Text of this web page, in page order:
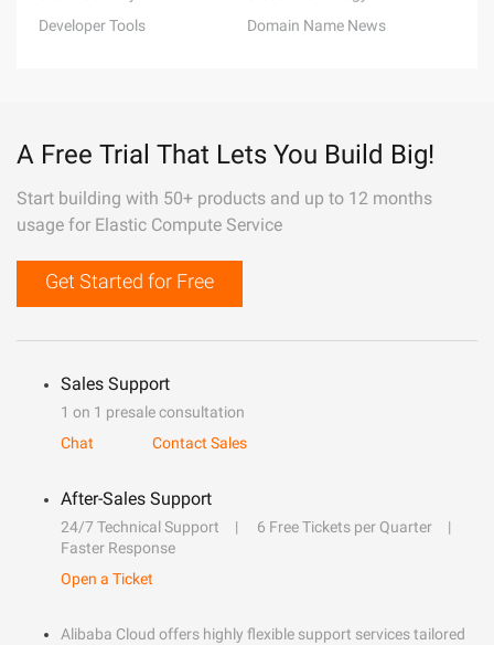
Developer Tools
Domain Name News
A Free Trial That Lets You Build Big!
Start building with 50+ products and up to 12 months
usage for Elastic Compute Service
Get Started for Free
Sales Support
1 on 1 presale consultation
Chat
Contact Sales
After-Sales Support
24/7 Technical Support
6 Free Tickets per Quarter
Faster Response
Open a Ticket
Alibaba Cloud offers highly flexible support services tailored